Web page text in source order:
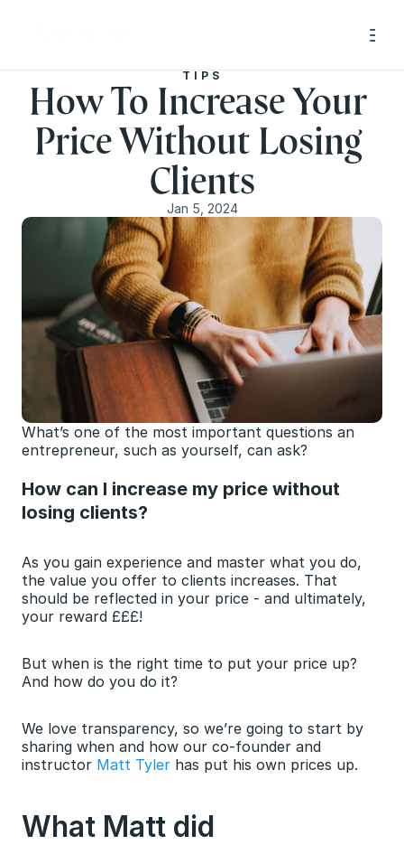
TIPS
How To Increase Your
Price Without Losing
Clients
Jan 5, 2024
What’s one of the most important questions an
entrepreneur, such as yourself, can ask?
How can I increase my price without
losing clients?
As you gain experience and master what you do,
the value you offer to clients increases. That
should be reflected in your price - and ultimately,
your reward £££!
But when is the right time to put your price up?
And how do you do it?
We love transparency, so we’re going to start by
sharing when and how our co-founder and
instructor Matt Tyler has put his own prices up.
What Matt did